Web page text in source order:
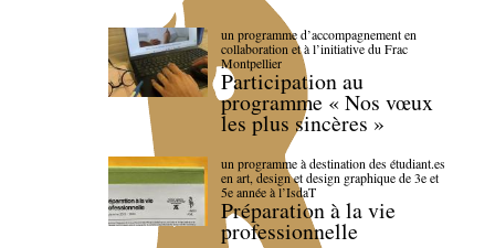
un programme d’accompagnement en
collaboration et à l’initiative du Frac
Montpellier
Participation au
programme « Nos vœux
les plus sincères »
un programme à destination des étudiant.es
en art, design et design graphique de 3e et
5e année à l’IsdaT
Préparation à la vie
professionnelle